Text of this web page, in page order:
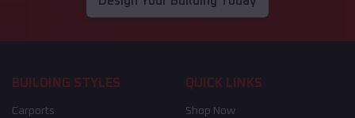
BUILDING STYLES
Carports
QUICK LINKS
Shop Now